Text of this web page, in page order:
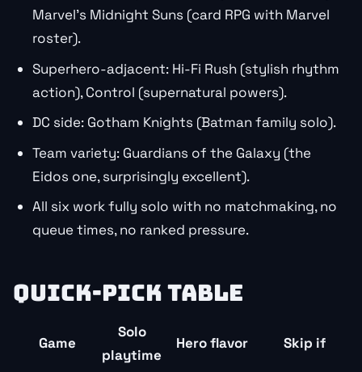
Marvel’s Midnight Suns (card RPG with Marvel
roster).
Superhero-adjacent: Hi-Fi Rush (stylish rhythm
action), Control (supernatural powers).
DC side: Gotham Knights (Batman family solo).
Team variety: Guardians of the Galaxy (the
Eidos one, surprisingly excellent).
All six work fully solo with no matchmaking, no
queue times, no ranked pressure.
QUICK-PICK TABLE
Game
Solo
playtime
Hero flavor Skip if